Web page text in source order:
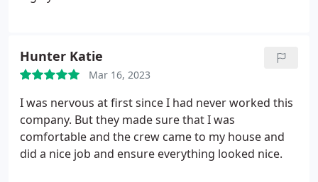
Hunter Katie
Mar 16, 2023
I was nervous at first since I had never worked this
company. But they made sure that I was
comfortable and the crew came to my house and
did a nice job and ensure everything looked nice.